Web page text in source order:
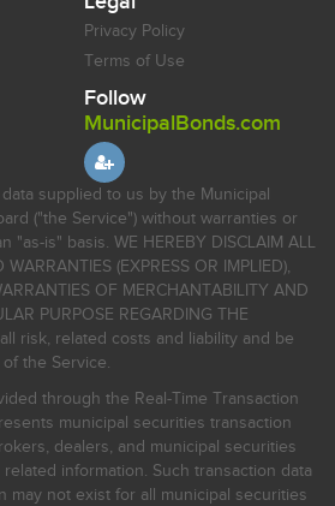
Privacy Policy
Terms of Use
Follow
MunicipalBonds.com
supplied to us by the Municipal
("the Service") without warranties or
"as-is" basis. WE HEREBY DISCLAIM ALL
(EXPRESS OR IMPLIED),
OF MERCHANTABILITY AND
PURPOSE REGARDING THE
risk, related costs and liability and be
the Service.
through the Real-Time Transaction
municipal securities transaction
dealers, and municipal securities
information. Such transaction data
may not exist for all municipal securities